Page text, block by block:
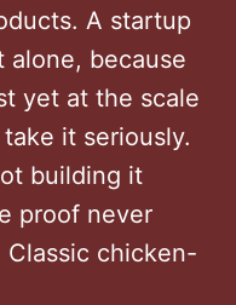
A startup
alone, because
yet at the scale
it seriously.
building it
proof never
chicken-